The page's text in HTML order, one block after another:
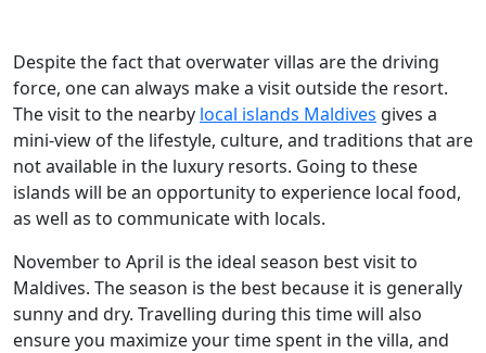
Despite the fact that overwater villas are the driving
force, one can always make a visit outside the resort.
The visit to the nearby local islands Maldives gives a
mini-view of the lifestyle, culture, and traditions that are
not available in the luxury resorts. Going to these
islands will be an opportunity to experience local food,
as well as to communicate with locals.
November to April is the ideal season best visit to
Maldives. The season is the best because it is generally
sunny and dry. Travelling during this time will also
ensure you maximize your time spent in the villa, and